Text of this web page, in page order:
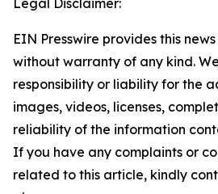
Legal Disclaimer:
EIN Presswire provides this
without warranty of any kind.
responsibility or liability for the
images, videos, licenses,
reliability of the information
If you have any complaints or
related to this article, kindly